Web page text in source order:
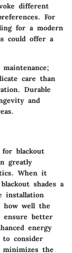
different
For
for a modern
could offer a
care than
Durable
and
blackout
greatly
When it
shades a
installation
how well the
ensure better
energy
to consider
minimizes the